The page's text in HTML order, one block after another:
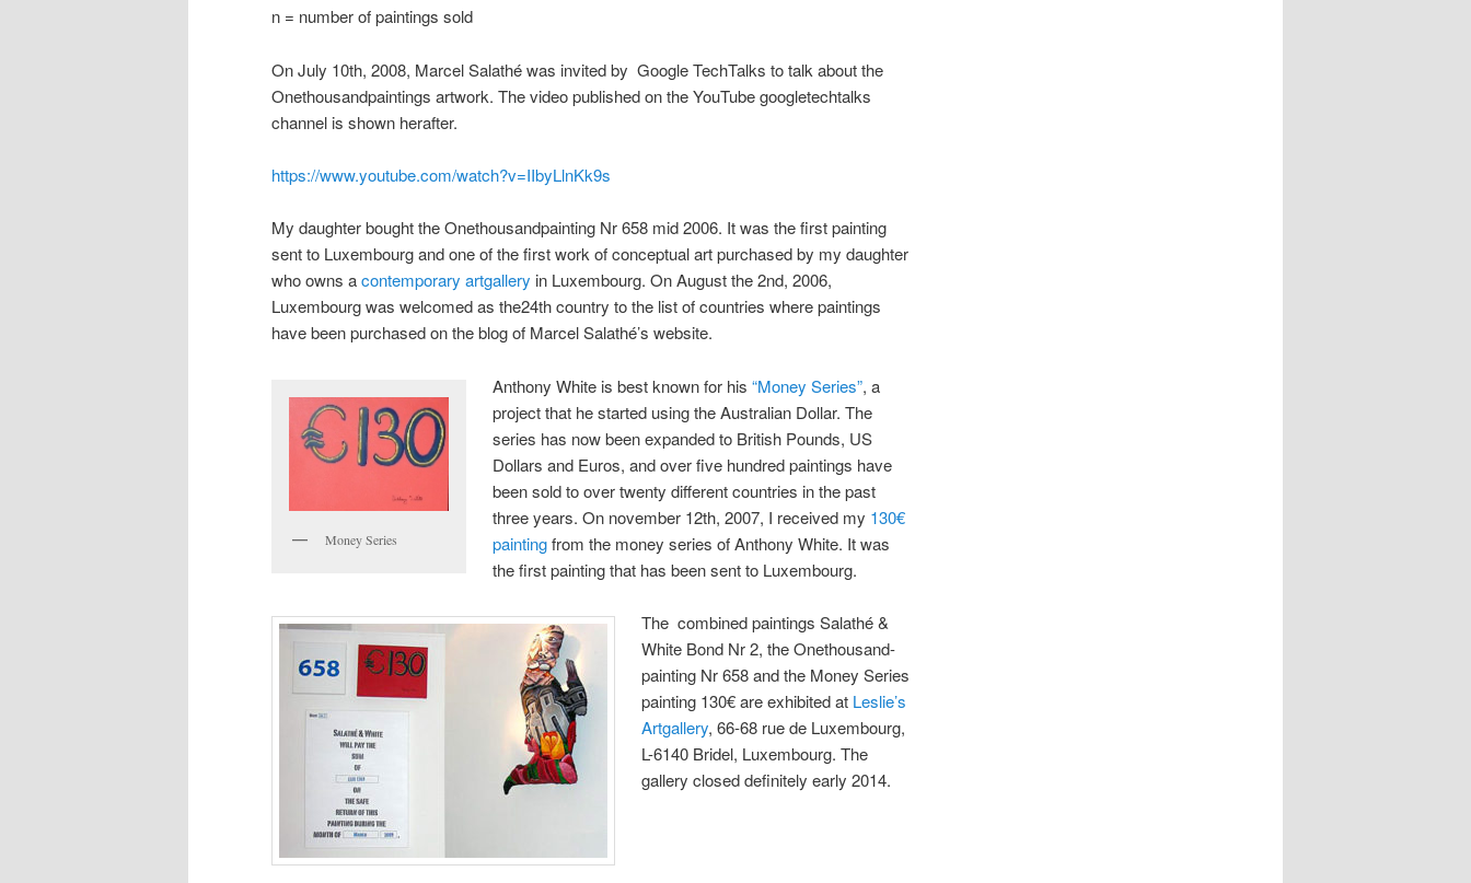
n = number of paintings sold
On July 10th, 2008, Marcel Salathé was invited by Google TechTalks to talk about the
Onethousandpaintings artwork. The video published on the YouTube googletechtalks
channel is shown herafter.
https://www.youtube.com/watch?v=IIbyLlnKk9s
My daughter bought the Onethousandpainting Nr 658 mid 2006. It was the first painting
sent to Luxembourg and one of the first work of conceptual art purchased by my daughter
who owns acontemporary artgallery in Luxembourg. On August the 2nd, 2006,
Luxembourg was welcomed as the24th country to the list of countries where paintings
have been purchased on the blog of Marcel Salathé’s website.
Money Series
Anthony White is best known for his“Money Series”, a
project that he started using the Australian Dollar. The
series has now been expanded to British Pounds, US
Dollars and Euros, and over five hundred paintings have
been sold to over twenty different countries in the past
three years. On november 12th, 2007, I received my 130€
paintingfrom the money series of Anthony White. It was
the first painting that has been sent to Luxembourg.
The combined paintings Salathé &
White Bond Nr 2, the Onethousand-
painting Nr 658 and the Money Series
painting 130€ are exhibited at Leslie’s
Artgallery, 66-68 rue de Luxembourg,
L-6140 Bridel, Luxembourg. The
gallery closed definitely early 2014.